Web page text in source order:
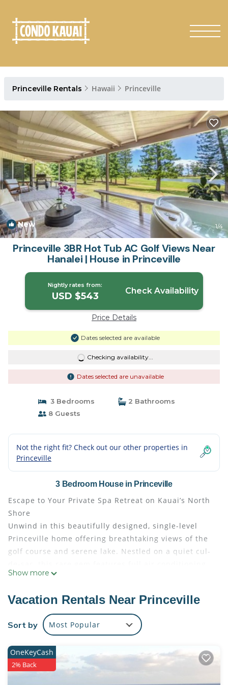
Princeville Rentals Hawaii Princeville
New 1/4
Princeville 3BR Hot Tub AC Golf Views Near
Hanalei | House in Princeville
Nightly rates from:
USD $543 Check Availability
Price Details
Dates selected are available
Checking availability...
Dates selected are unavailable
3 Bedrooms
2 Bathrooms
8 Guests
Not the right fit? Check out our other properties in
Princeville
3 Bedroom House in Princeville
Escape to Your Private Spa Retreat on Kauai’s North
Shore
Unwind in this beautifully designed, single-level
Princeville home offering breathtaking views of the
golf course and serene lake. Nestled on a quiet cul-
high-end finishes, and luxurious spa amenities—
perfect after a day of adventure.
Walk to Princeville Center for coffee or shopping, or
take a short drive to Hanalei Bay, Anini Beach, or
stunning spots.
Ideal for families, couples, or small groups, the
home sleeps up to 6 guests with:
Show more
Vacation Rentals Near Princeville
Sort by Most Popular
OneKeyCash
2% Back